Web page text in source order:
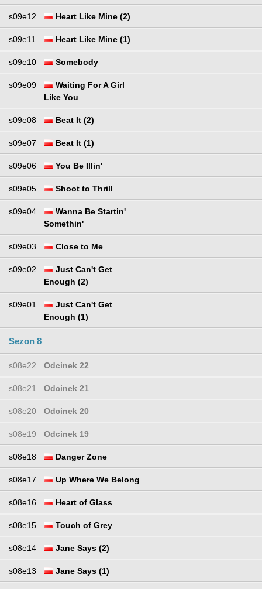
s09e12 Heart Like Mine (2)
s09e11 Heart Like Mine (1)
s09e10 Somebody
s09e09
Waiting For A Girl
Like You
s09e08 Beat It (2)
s09e07 Beat It (1)
s09e06 You Be Illin'
s09e05 Shoot to Thrill
s09e04
Wanna Be Startin'
Somethin'
s09e03 Close to Me
s09e02
Just Can't Get
Enough (2)
s09e01
Just Can't Get
Enough (1)
Sezon 8
s08e22 Odcinek 22
s08e21 Odcinek 21
s08e20 Odcinek 20
s08e19 Odcinek 19
s08e18 Danger Zone
s08e17 Up Where We Belong
s08e16 Heart of Glass
s08e15 Touch of Grey
s08e14 Jane Says (2)
s08e13 Jane Says (1)